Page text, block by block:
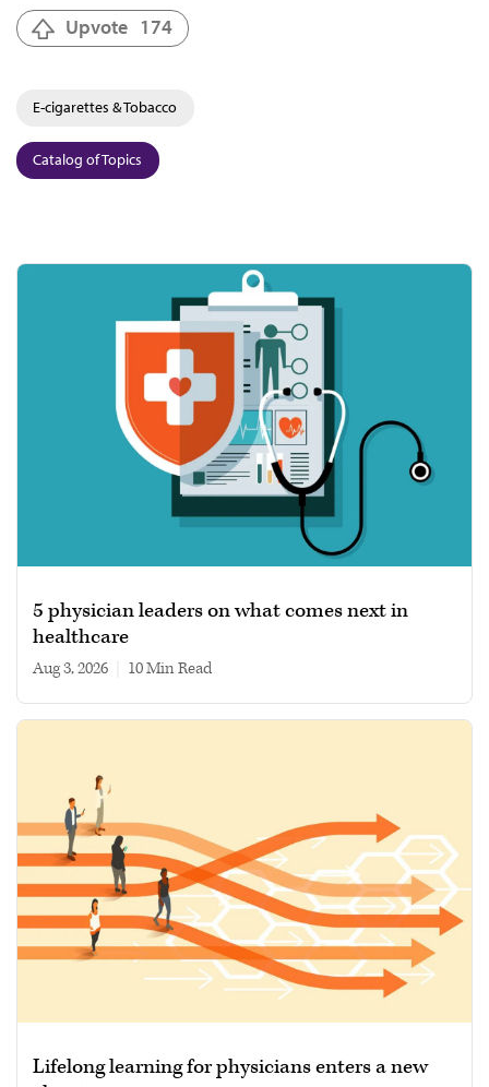
Upvote 174
E-cigarettes & Tobacco
Catalog of Topics
5 physician leaders on what comes next in
healthcare
Aug 3, 2026 10 min read
Lifelong learning for physicians enters a new